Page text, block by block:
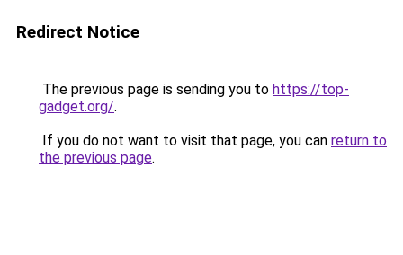
Redirect Notice
The previous page is sending you to https://top-
gadget.org/.
If you do not want to visit that page, you can return to
the previous page.